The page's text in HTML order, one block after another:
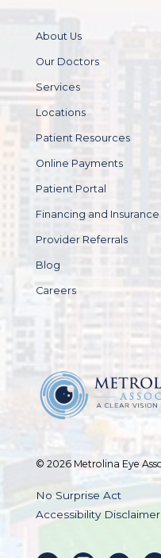
About Us
Our Doctors
Services
Locations
Patient Resources
Online Payments
Patient Portal
Financing and Insurance
Provider Referrals
Blog
Careers
© 2026 Metrolina Eye
No Surprise Act
Accessibility Disclaimer